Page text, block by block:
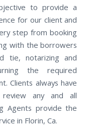
to provide a
for our client and
step from booking
with the borrowers
tie, notarizing and
the required
Clients always have
any and all
Agents provide the
in Florin, Ca.